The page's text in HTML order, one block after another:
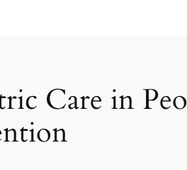
Care in